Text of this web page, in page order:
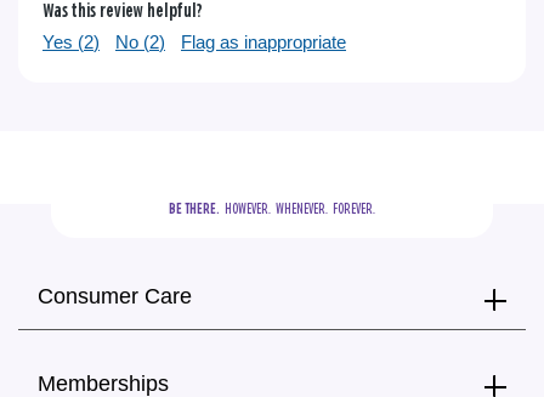
Was this review helpful?
Yes (2) No (2) Flag as inappropriate
BE THERE.
  HOWEVER.  WHENEVER.  FOREVER.
Consumer Care
Memberships